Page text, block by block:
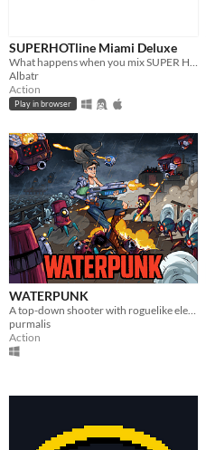
SUPERHOTline Miami Deluxe
What happens when you mix SUPER HOT with Hotline Miami ? You get SUPERHOTline Miami !
Albatr
Action
Play in browser
WATERPUNK
purmalis
Action